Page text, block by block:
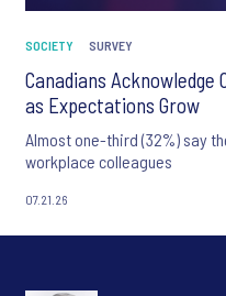
SOCIETY SURVEY
Canadians
as Expectations Grow
Almost one-third (32%) say
workplace colleagues
07.21.26